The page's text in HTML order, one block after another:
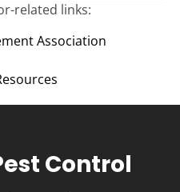
related links:
Association
Control